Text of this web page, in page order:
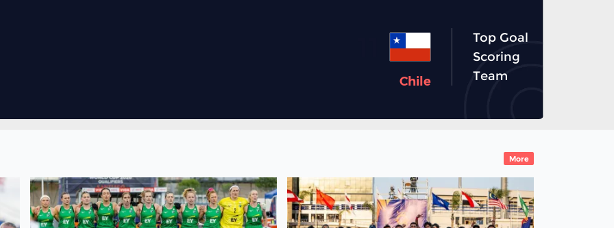
Top Goal
Scoring
Team
Chile
More